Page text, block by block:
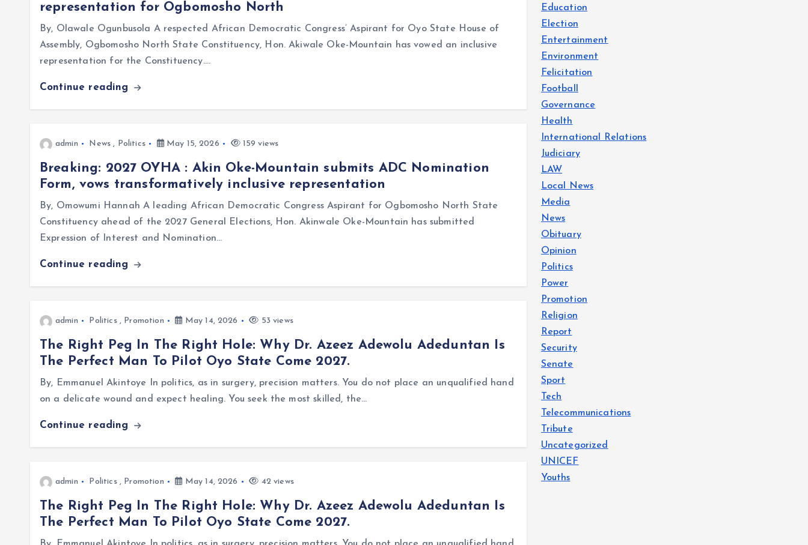
representation for Ogbomosho North
By, Olawale Ogunbusola A respected African Democratic Congress’ Aspirant for Oyo State House of
Assembly, Ogbomosho North State Constituency, Hon. Akiwale Oke-Mountain has vowed an inclusive
representation for the Constituency.…
Continue reading
admin News , Politics May 15, 2026 159 views
Breaking: 2027 OYHA : Akin Oke-Mountain submits ADC Nomination
Form, vows transformatively inclusive representation
By, Omowumi Hannah A leading African Democratic Congress Aspirant for Ogbomosho North State
Constituency ahead of the 2027 General Elections, Hon. Akinwale Oke-Mountain has submitted
Expression of Interest and Nomination…
Continue reading
admin Politics, Promotion May 14, 2026 53 views
The Right Peg In The Right Hole: Why Dr. Azeez Adewolu Adeduntan Is
The Perfect Man To Pilot Oyo State Come 2027.
By, Emmanuel Akintoye In politics, as in surgery, precision matters. You do not place an unqualified hand
on a delicate wound and expect healing. You seek the most skilled, the…
Continue reading
admin Politics, Promotion May 14, 2026 42 views
The Right Peg In The Right Hole: Why Dr. Azeez Adewolu Adeduntan Is
The Perfect Man To Pilot Oyo State Come 2027.
Education
Election
Entertainment
Environment
Felicitation
Football
Governance
Health
International Relations
Judiciary
LAW
Local News
Media
News
Obituary
Opinion
Politics
Power
Promotion
Religion
Report
Security
Senate
Sport
Tech
Telecommunications
Tribute
Uncategorized
UNICEF
Youths